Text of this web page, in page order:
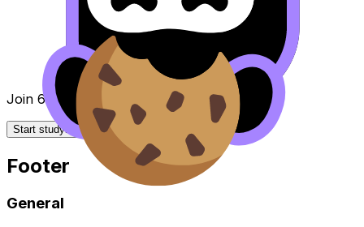
Join 650k+ students breezing through the IB
Start studying for free
Footer
General